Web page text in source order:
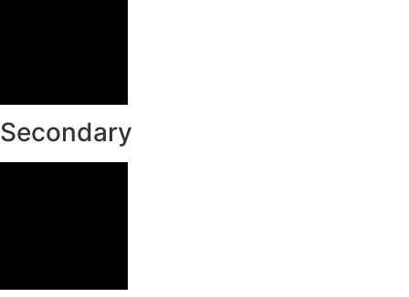
Secondary